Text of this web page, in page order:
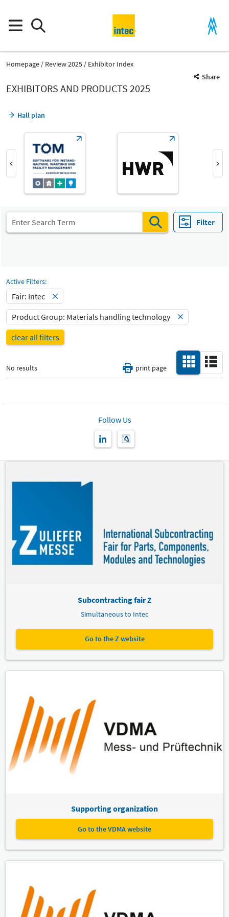
Homepage Review 2025
Exhibitor Index
Share
EXHIBITORS AND PRODUCTS 2025
Hall plan
Filter
Product Group
Materials handling technology
Automated production and robotics
Select Input
All
Select Input
Catalog
-
Hall
-
All
All
Active Filters:
Fair: Intec
Product Group: Materials handling technology
clear all filters
No results print page
Follow Us
Subcontracting fair Z
Simultaneous to Intec
Go to the Z website
Supporting organization
Go to the VDMA website